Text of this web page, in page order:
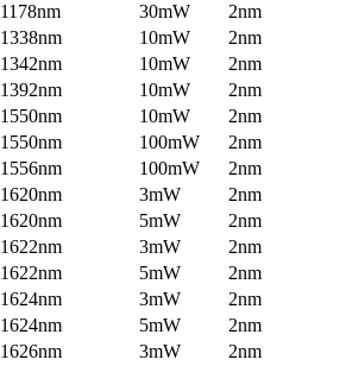
1178nm 30mW
2nm
1338nm 10mW
2nm
1342nm 10mW
2nm
1392nm 10mW
2nm
1550nm 10mW
2nm
1550nm 100mW
2nm
1556nm 100mW
2nm
1620nm 3mW
2nm
1620nm 5mW
2nm
1622nm 3mW
2nm
1622nm 5mW
2nm
1624nm 3mW
2nm
1624nm 5mW
2nm
1626nm 3mW
2nm